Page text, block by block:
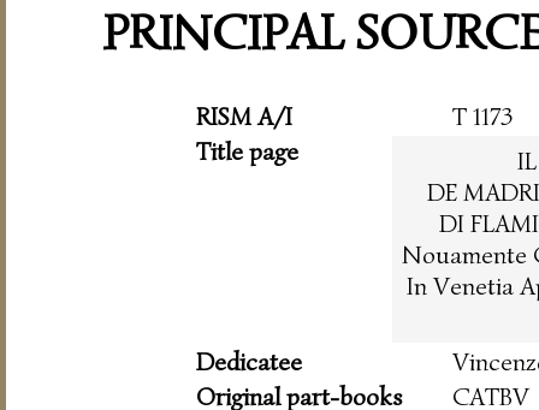
PRINCIPAL
RISM A/I
T 1173
Title page
DE
DI
Nouamente
In Venetia
Dedicatee
Original part-books
CATBV